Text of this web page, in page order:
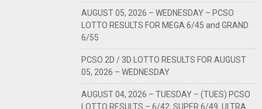
AUGUST 05, 2026 – WEDNESDAY – PCSO
LOTTO RESULTS FOR MEGA 6/45 and GRAND
6/55
PCSO 2D / 3D LOTTO RESULTS FOR AUGUST
05, 2026 – WEDNESDAY
AUGUST 04, 2026 – TUESDAY – (TUES) PCSO
LOTTO RESULTS – 6/42, SUPER 6/49, ULTRA